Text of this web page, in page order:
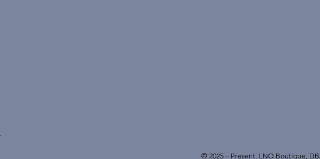
© 2025 – Present. LNO Boutique,